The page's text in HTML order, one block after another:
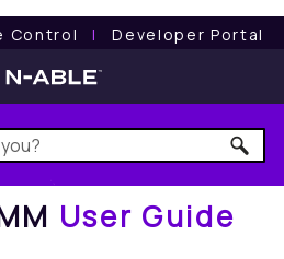
Control l Developer Portal
User Guide
User Guide